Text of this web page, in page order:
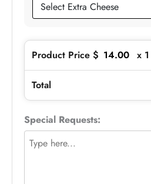
Product Price $ 14.00 x 1
Total
Special Requests: